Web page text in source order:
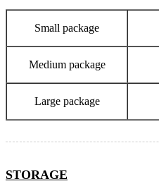
Small package
Medium package
Large package
STORAGE